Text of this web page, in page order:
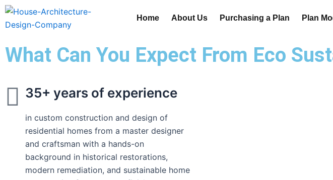
Skip
to
content
Home About Us Purchasing a Plan Plan
What Can You Expect From Eco
35+ years of experience
in custom construction and design of
residential homes from a master designer
and craftsman with a hands-on
background in historical restorations,
modern remediation, and sustainable home